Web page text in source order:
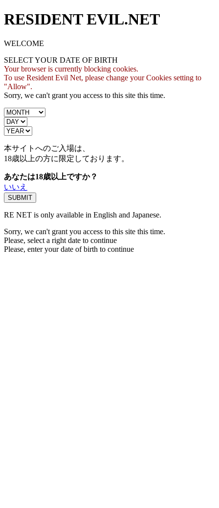
RESIDENT EVIL.NET
WELCOME
SELECT YOUR DATE OF BIRTH
Your browser is currently blocking cookies.
To use Resident Evil Net, please change your Cookies setting to
"Allow".
Sorry, we can't grant you access to this site this time.
本サイトへのご入場は、
18歳以上の方に限定しております。
あなたは18歳以上ですか？
いいえ
RE NET is only available in English and Japanese.
Sorry, we can't grant you access to this site this time.
Please, select a right date to continue
Please, enter your date of birth to continue